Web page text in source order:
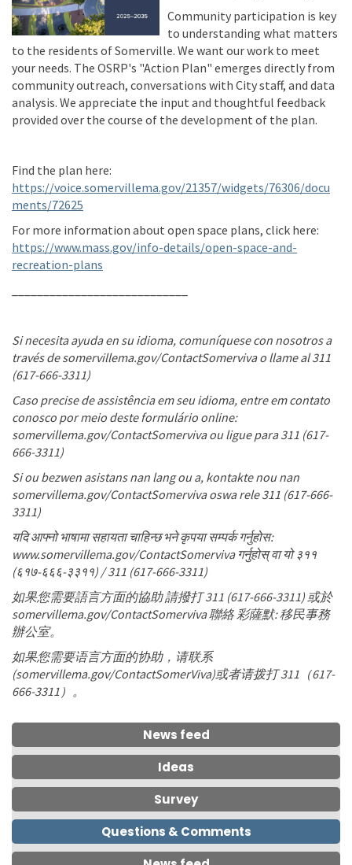
Community participation is key
to understanding what matters
to the residents of Somerville. We want our work to meet
your needs. The OSRP's "Action Plan" emerges directly from
community outreach, conversations with City staff, and data
analysis. We appreciate the input and thoughtful feedback
provided over the course of the development of the plan.
Find the plan here:
https://voice.somervillema.gov/21357/widgets/76306/docu
ments/72625
For more information about open space plans, click here:
https://www.mass.gov/info-details/open-space-and-
recreation-plans
Si necesita ayuda en su idioma, comuníquese con nosotros a
través de somervillema.gov/ContactSomerviva o llame al 311
(617-666-3311)
Caso precise de assistência em seu idioma, entre em contato
conosco por meio deste formulário online:
somervillema.gov/ContactSomerviva ou ligue para 311 (617-
666-3311)
Si ou bezwen asistans nan lang ou a, kontakte nou nan
somervillema.gov/ContactSomerviva oswa rele 311 (617-666-
3311)
यदि आफ्नो भाषामा सहायता चाहिन्छ भने कृपया सम्पर्क गर्नुहोस:
www.somervillema.gov/ContactSomerviva गर्नुहोस् वा यो ३११
(६१७-६६६-३३११) / 311 (617-666-3311)
如果您需要語言方面的協助 請撥打 311 (617-666-3311) 或於
somervillema.gov/ContactSomerviva 聯絡 彩薩默: 移民事務
辦公室。
如果您需要语言方面的协助，请联系
(somervillema.gov/ContactSomerViva)或者请拨打 311（617-
666-3311）。
News feed
Ideas
Survey
Questions & Comments